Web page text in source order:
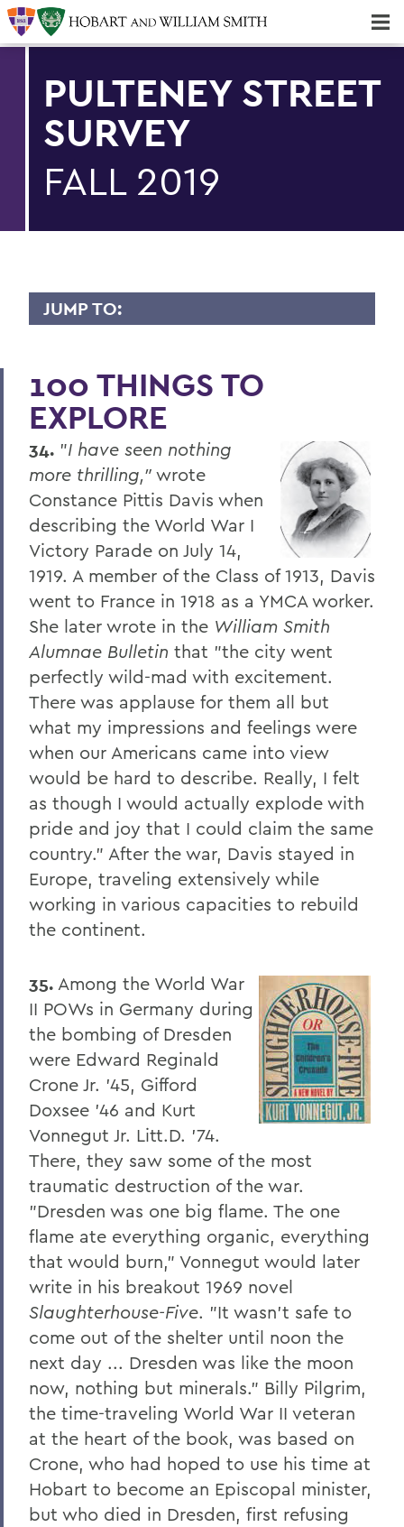
PULTENEY STREET
SURVEY
FALL 2019
JUMP TO:
Upfront
Four Things President Jacobsen is
Exploring
Welcome Classes of 2023!
Six Scholars Earn Fulbright Opportunities
Commencement 2019
News and Notes
Exploring Knowledge
Herons and Statesmen Launch New
Brand Enhancements
Kicking Off the Season with Coaching
Staff Changes
100 Things to Explore
Things to Explore 1-7
8. Elon Howard Eaton P'37
9. A Hanging at Sea: Philip Spencer and
Melville's Lost Manuscript
Honoris causa
Things to Explore 34-42
A Partial History of Hobart and William
Smith's Curriculum
Things to Explore 64-71
Collections
79. The Rev. Dr. Alger L. Adams '32,
D.D.'83
Things to Explore 80-85
The Highlights Reel: HWS Athletics
Things to Explore 96-100
Reunion
Rawlins and Zola Join Board
Tommy the Traveler Podcast Miniseries
When Art and Fashion Collide
Alum News
Creating Places of Abundance and
Comfort
100 THINGS TO
EXPLORE
34. "I have seen nothing
more thrilling," wrote
Constance Pittis Davis when
describing the World War I
Victory Parade on July 14,
1919. A member of the Class of 1913, Davis
went to France in 1918 as a YMCA worker.
She later wrote in the William Smith
Alumnae Bulletin that "the city went
perfectly wild-mad with excitement.
There was applause for them all but
what my impressions and feelings were
when our Americans came into view
would be hard to describe. Really, I felt
as though I would actually explode with
pride and joy that I could claim the same
country." After the war, Davis stayed in
Europe, traveling extensively while
working in various capacities to rebuild
the continent.
35. Among the World War
II POWs in Germany during
the bombing of Dresden
were Edward Reginald
Crone Jr. '45, Gifford
Doxsee '46 and Kurt
Vonnegut Jr. Litt.D. '74.
There, they saw some of the most
traumatic destruction of the war.
"Dresden was one big flame. The one
flame ate everything organic, everything
that would burn," Vonnegut would later
write in his breakout 1969 novel
Slaughterhouse-Five. "It wasn't safe to
come out of the shelter until noon the
next day ... Dresden was like the moon
now, nothing but minerals." Billy Pilgrim,
the time-traveling World War II veteran
at the heart of the book, was based on
Crone, who had hoped to use his time at
Hobart to become an Episcopal minister,
but who died in Dresden, first refusing